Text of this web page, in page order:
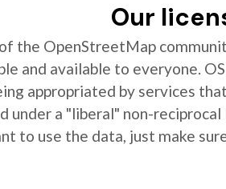
Our
the OpenStreetMap
and available to everyone.
appropriated by services
under a "liberal" non-
to use the data, just make